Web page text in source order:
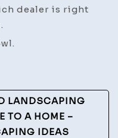
dealer is right
LANDSCAPING
TO A HOME –
IDEAS